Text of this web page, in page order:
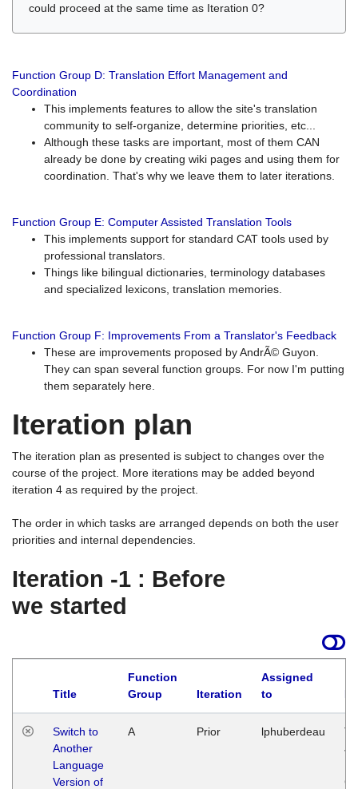
could proceed at the same time as Iteration 0?
Function Group D: Translation Effort Management and
Coordination
This implements features to allow the site's translation
community to self-organize, determine priorities, etc...
Although these tasks are important, most of them CAN
already be done by creating wiki pages and using them for
coordination. That's why we leave them to later iterations.
Function Group E: Computer Assisted Translation Tools
This implements support for standard CAT tools used by
professional translators.
Things like bilingual dictionaries, terminology databases
and specialized lexicons, translation memories.
Function Group F: Improvements From a Translator's Feedback
These are improvements proposed by AndrÃ© Guyon.
They can span several function groups. For now I'm putting
them separately here.
Iteration plan
The iteration plan as presented is subject to changes over the
course of the project. More iterations may be added beyond
iteration 4 as required by the project.
The order in which tasks are arranged depends on both the user
priorities and internal dependencies.
Iteration -1 : Before
we started
Title
Function
Group
Iteration
Assigned
to
Switch to
Another
Language
Version of
A Prior lphuberdeau